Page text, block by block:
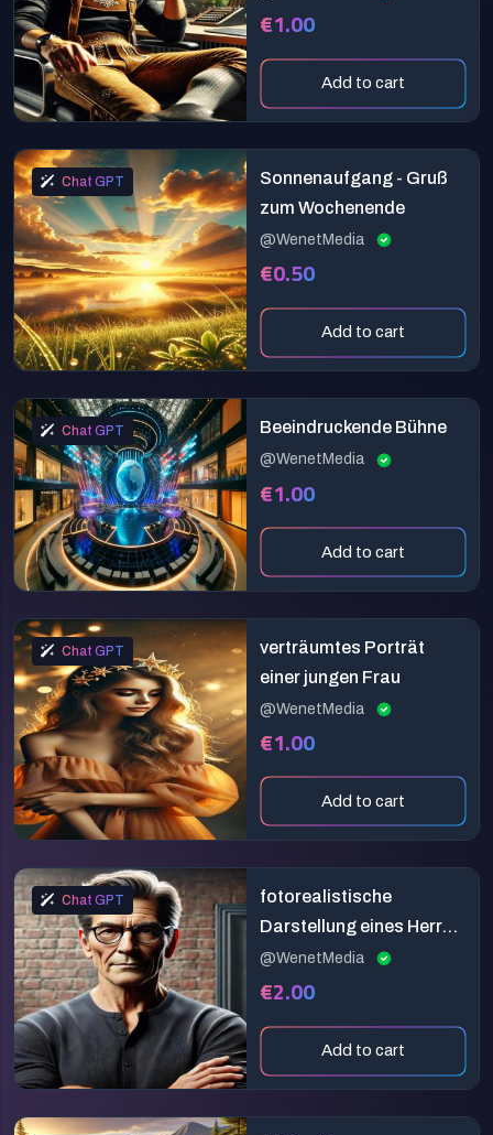
€1.00
Add to cart
Chat GPT
Sonnenaufgang - Gruß
zum Wochenende
@WenetMedia
€0.50
Add to cart
Chat GPT Beeindruckende Bühne
@WenetMedia
€1.00
Add to cart
Chat GPT
verträumtes Porträt
einer jungen Frau
@WenetMedia
€1.00
Add to cart
Chat GPT
fotorealistische
Darstellung eines Herren
in den besten Jahren
@WenetMedia
€2.00
Add to cart